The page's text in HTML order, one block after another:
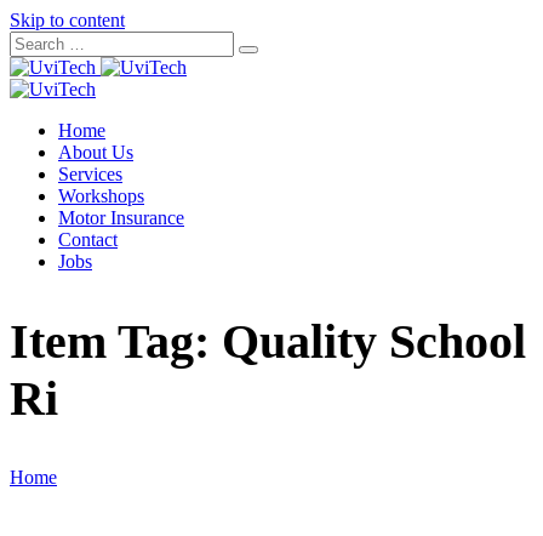
Skip to content
Home
About Us
Services
Workshops
Motor Insurance
Contact
Jobs
Item Tag: Quality School
Ri
Home